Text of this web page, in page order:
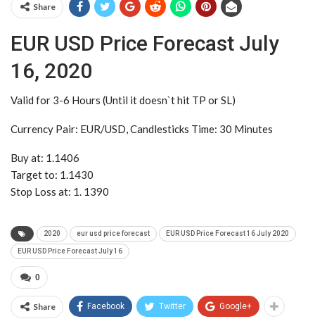
Share
EUR USD Price Forecast July
16, 2020
Valid for 3-6 Hours (Until it doesn`t hit TP or SL)
Currency Pair: EUR/USD, Candlesticks Time: 30 Minutes
Buy at: 1.1406
Target to: 1.1430
Stop Loss at: 1. 1390
2020 eur usd price forecast EUR USD Price Forecast 16 July 2020
EUR USD Price Forecast July 16
0
Share Facebook Twitter Google+